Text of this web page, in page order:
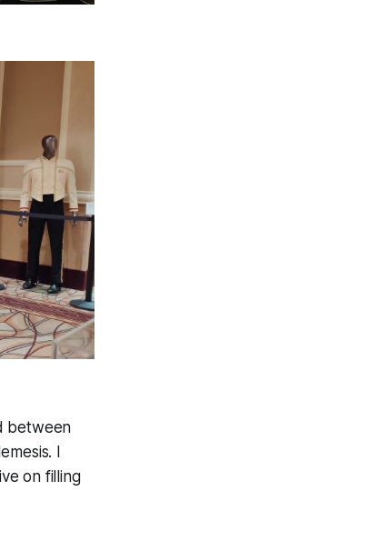
between
I
on filling